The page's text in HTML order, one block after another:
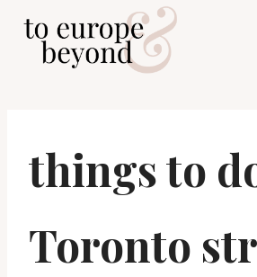
things to
Toronto